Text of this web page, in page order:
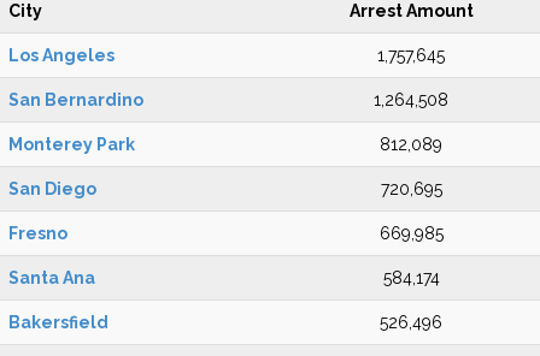
City Arrest Amount
Los Angeles 1,757,645
San Bernardino 1,264,508
Monterey Park 812,089
San Diego 720,695
Fresno 669,985
Santa Ana 584,174
Bakersfield 526,496